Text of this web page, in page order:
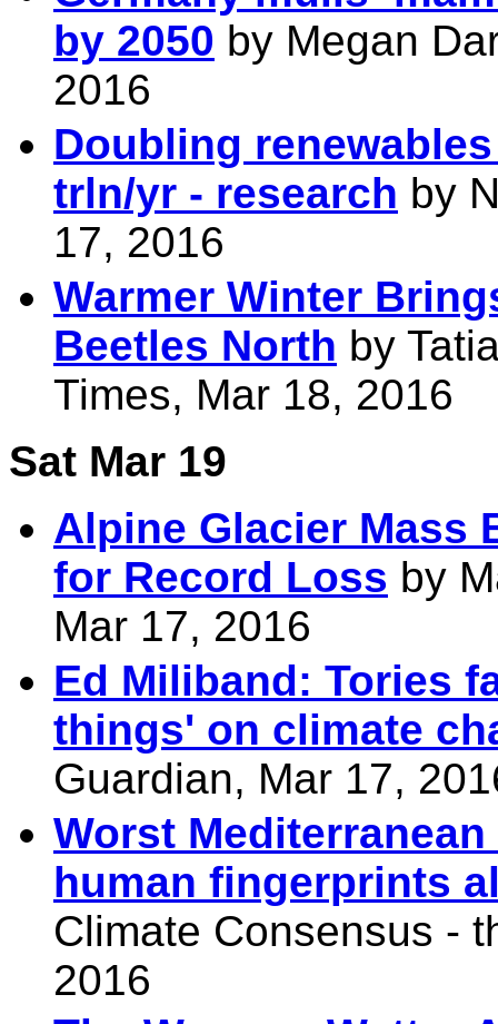
by 2050 by Megan
2016
Doubling
trln/yr - research by
17, 2016
Warmer Winter
Beetles North by
Times, Mar 18, 2016
Sat Mar 19
Alpine Glacier Mass
for Record Loss by
Mar 17, 2016
Ed Miliband: Tories
things' on climate
Guardian, Mar 17,
Worst
human fingerprints
Climate Consensus -
2016